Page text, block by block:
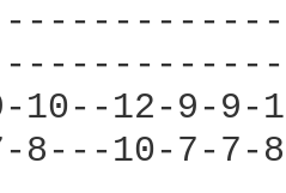
10--12-9-
8---10-7-7-